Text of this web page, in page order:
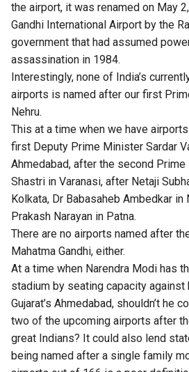
the airport, it was renamed on May
Gandhi International Airport by the
government that had assumed
assassination in 1984.
Interestingly, none of India’s
airports is named after our first
Nehru.
This at a time when we have
first Deputy Prime Minister Sardar
Ahmedabad, after the second
Shastri in Varanasi, after Netaji
Kolkata, Dr Babasaheb Ambedkar in
Prakash Narayan in Patna.
There are no airports named after
Mahatma Gandhi, either.
At a time when Narendra Modi has
stadium by seating capacity against
Gujarat’s Ahmedabad, shouldn’t he
two of the upcoming airports after
great Indians? It could also lend
being named after a single family